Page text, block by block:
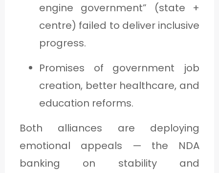
engine government” (state +
centre) failed to deliver inclusive
progress.
Promises of government job
creation, better healthcare, and
education reforms.
Both alliances are deploying
emotional appeals — the NDA
banking on stability and